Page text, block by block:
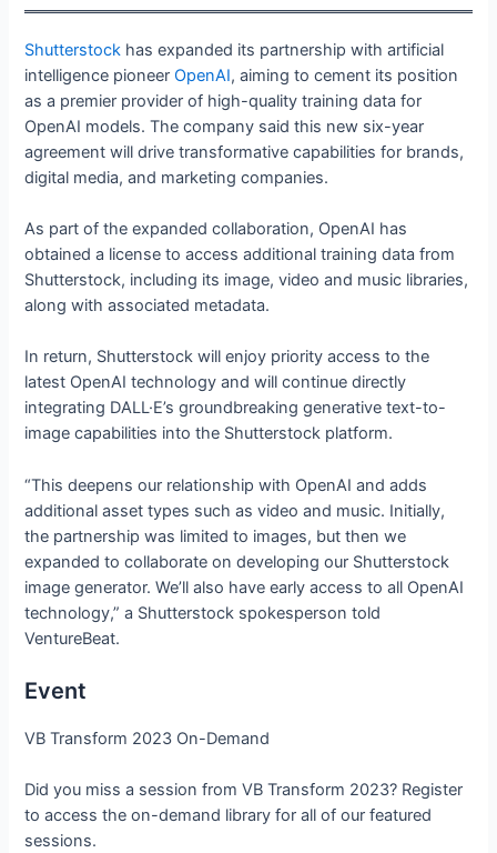
Shutterstock has expanded its partnership with artificial
intelligence pioneerOpenAI, aiming to cement its position
as a premier provider of high-quality training data for
OpenAI models. The company said this new six-year
agreement will drive transformative capabilities for brands,
digital media, and marketing companies.
As part of the expanded collaboration, OpenAI has
obtained a license to access additional training data from
Shutterstock, including its image, video and music libraries,
along with associated metadata.
In return, Shutterstock will enjoy priority access to the
latest OpenAI technology and will continue directly
integrating DALL·E’s groundbreaking generative text-to-
image capabilities into the Shutterstock platform.
“This deepens our relationship with OpenAI and adds
additional asset types such as video and music. Initially,
the partnership was limited to images, but then we
expanded to collaborate on developing our Shutterstock
image generator. We’ll also have early access to all OpenAI
technology,” a Shutterstock spokesperson told
VentureBeat.
Event
VB Transform 2023 On-Demand
Did you miss a session from VB Transform 2023? Register
to access the on-demand library for all of our featured
sessions.